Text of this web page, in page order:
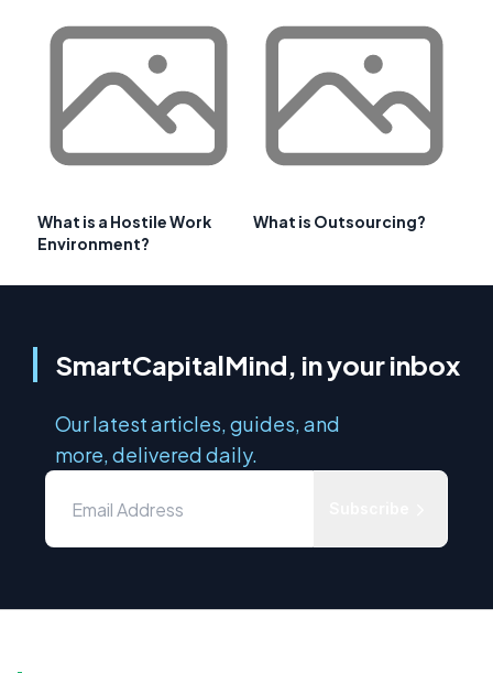
What is a Hostile Work
Environment?
What is Outsourcing?
SmartCapitalMind, in your inbox
Our latest articles, guides, and
more, delivered daily.